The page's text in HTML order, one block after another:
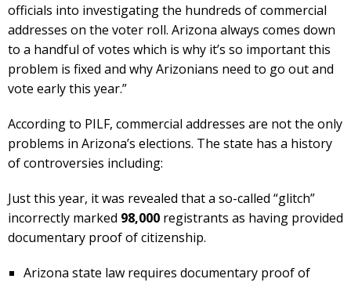
officials into investigating the hundreds of commercial
addresses on the voter roll. Arizona always comes down
to a handful of votes which is why it’s so important this
problem is fixed and why Arizonians need to go out and
vote early this year.”
According to PILF, commercial addresses are not the only
problems in Arizona’s elections. The state has a history
of controversies including:
Just this year, it was revealed that a so-called “glitch”
incorrectly marked 98,000 registrants as having provided
documentary proof of citizenship.
Arizona state law requires documentary proof of